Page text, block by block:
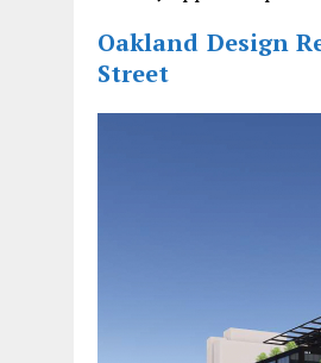
Oakland Design
Street